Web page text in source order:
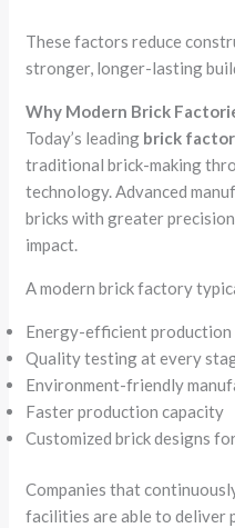
These factors reduce
stronger, longer-lasting
Why Modern Brick
Today’s leading brick
traditional brick-making
technology. Advanced
bricks with greater
impact.
A modern brick factory
Energy-efficient production
Quality testing at every
Environment-friendly
Faster production capacity
Customized brick designs
Companies that
facilities are able to deliver